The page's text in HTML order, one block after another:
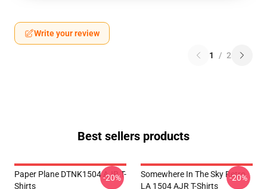
Write your review
1 / 2
Best sellers products
Paper Plane DTNK1504 AJR T-
Shirts
-20%
Somewhere In The Sky Retro
LA 1504 AJR T-Shirts
-20%